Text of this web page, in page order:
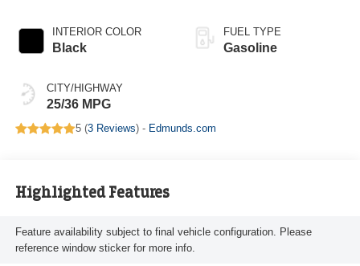
INTERIOR COLOR
Black
CITY/HIGHWAY
25/36 MPG
FUEL TYPE
Gasoline
5 (3 Reviews) - Edmunds.com
Highlighted Features
Feature availability subject to final vehicle configuration. Please
reference window sticker for more info.